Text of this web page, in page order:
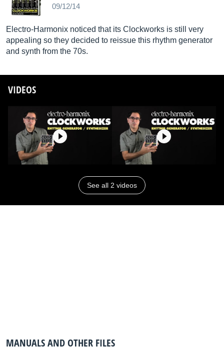
09/12/14
Electro-Harmonix noticed that its Clockworks is still very
appealing so they decided to reissue this rhythm generator
and synth from the 70s.
VIDEOS
See all 2 videos
MANUALS AND OTHER FILES